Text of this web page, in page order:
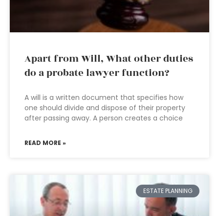
Apart from Will, What other duties
do a probate lawyer function?
A will is a written document that specifies how
one should divide and dispose of their property
after passing away. A person creates a choice
READ MORE »
ESTATE PLANNING